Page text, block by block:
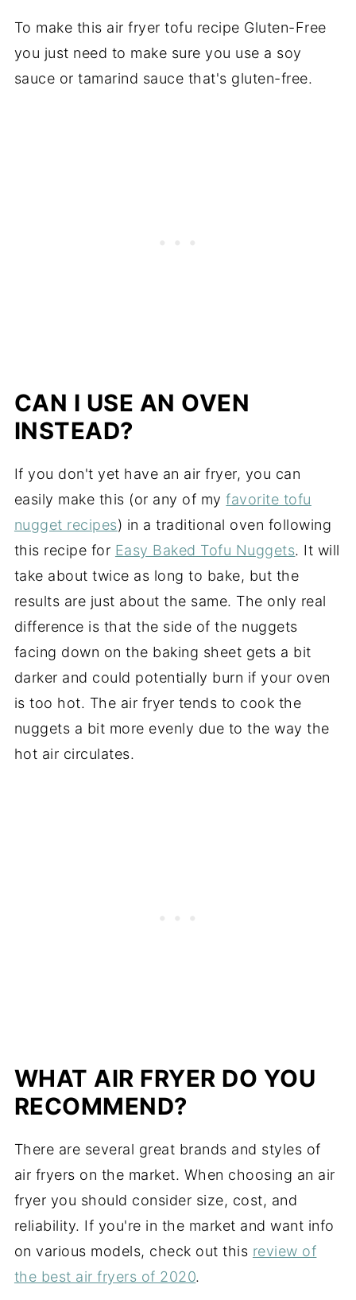
To make this air fryer tofu recipe Gluten-Free
you just need to make sure you use a soy
sauce or tamarind sauce that's gluten-free.
CAN I USE AN OVEN
INSTEAD?
If you don't yet have an air fryer, you can
easily make this (or any of myfavorite tofu
nugget recipes) in a traditional oven following
this recipe for Easy Baked Tofu Nuggets. It will
take about twice as long to bake, but the
results are just about the same. The only real
difference is that the side of the nuggets
facing down on the baking sheet gets a bit
darker and could potentially burn if your oven
is too hot. The air fryer tends to cook the
nuggets a bit more evenly due to the way the
hot air circulates.
WHAT AIR FRYER DO YOU
RECOMMEND?
There are several great brands and styles of
air fryers on the market. When choosing an air
fryer you should consider size, cost, and
reliability. If you're in the market and want info
on various models, check out this review of
the best air fryers of 2020.